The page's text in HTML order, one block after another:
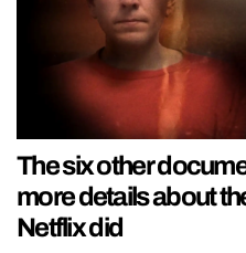
The six other
more details about
Netflix did